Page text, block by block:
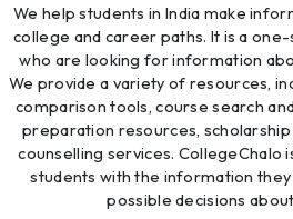
We help students in India make
college and career paths. It is a
who are looking for information
We provide a variety of resources,
comparison tools, course search
preparation resources,
counselling services. CollegeChalo
students with the information
possible decisions